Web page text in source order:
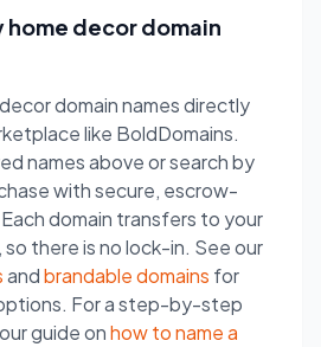
home decor domain
domain names directly
like BoldDomains.
names above or search by
with secure, escrow-
domain transfers to your
there is no lock-in. See our
andbrandable domains for
For a step-by-step
guide onhow to name a